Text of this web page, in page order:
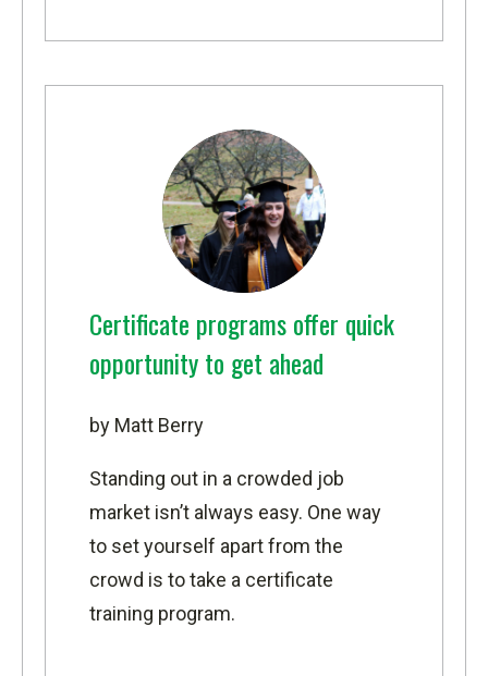
Certificate programs offer quick
opportunity to get ahead
by Matt Berry
Standing out in a crowded job
market isn’t always easy. One way
to set yourself apart from the
crowd is to take a certificate
training program.